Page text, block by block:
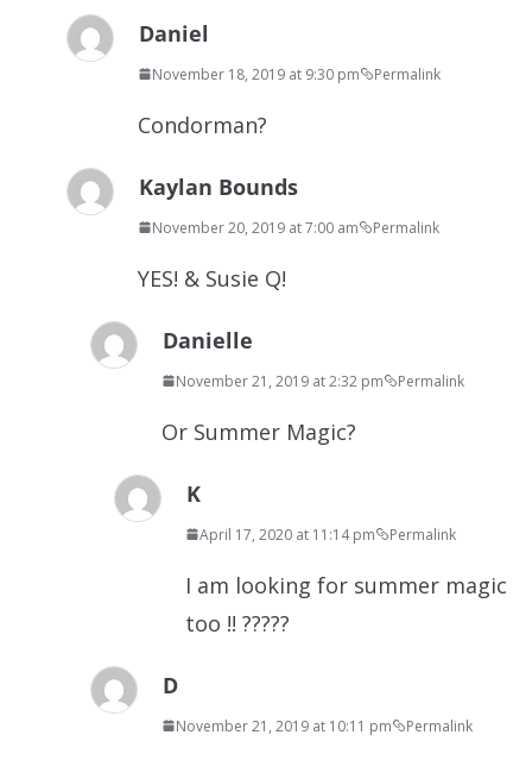
Daniel
November 18, 2019 at 9:30 pm Permalink
Condorman?
Kaylan Bounds
November 20, 2019 at 7:00 am Permalink
YES! & Susie Q!
Danielle
November 21, 2019 at 2:32 pm Permalink
Or Summer Magic?
K
April 17, 2020 at 11:14 pm Permalink
I am looking for summer magic
too !! ?????
D
November 21, 2019 at 10:11 pm Permalink